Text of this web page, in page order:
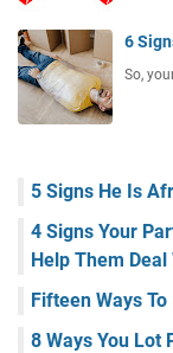
6
So,
5 Signs He Is
4 Signs Your
Help Them
Fifteen Ways
8 Ways You Lot